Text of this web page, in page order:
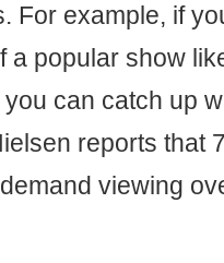
For example, if
a popular show
can catch up
reports that
viewing